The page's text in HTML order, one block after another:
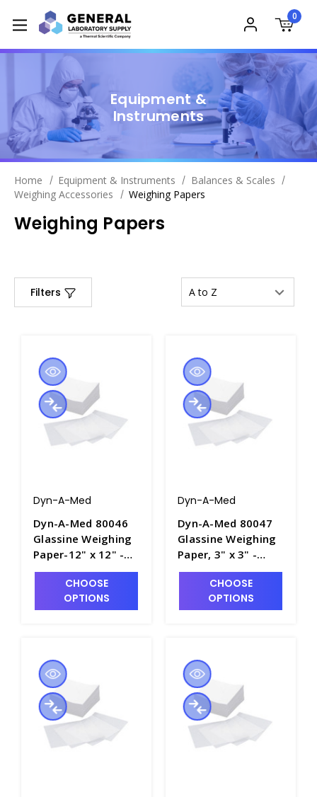
0
Equipment &
Instruments
Home Equipment & Instruments
Balances & Scales
Weighing Accessories
Weighing Papers
Weighing Papers
Filters
Dyn-A-Med
Dyn-A-Med 80046
Glassine Weighing
Paper-12" x 12" -
B2140-4
CHOOSE
OPTIONS
Dyn-A-Med
Dyn-A-Med 80047
Glassine Weighing
Paper, 3" x 3" -
B2140-1
CHOOSE
OPTIONS